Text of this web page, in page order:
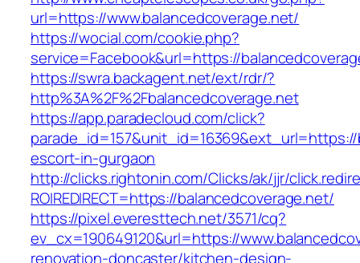
url=https://www.balancedcoverage.net/
https://wocial.com/cookie.php?
service=Facebook&url=https://
https://swra.backagent.net/ext/rdr/?
http%3A%2F%2Fbalancedcoverage.net
https://app.paradecloud.com/click?
escort-in-gurgaon
http://clicks.rightonin.com/Clicks/ak/jjr/
ROIREDIRECT=https://balancedcoverage.net/
https://pixel.everesttech.net/3571/cq?
ev_cx=190649120&url=https://
renovation-doncaster/kitchen-design-